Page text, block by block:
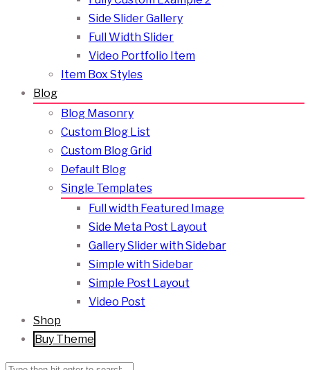
Side Slider Gallery
Full Width Slider
Video Portfolio Item
Item Box Styles
Blog
Blog Masonry
Custom Blog List
Custom Blog Grid
Default Blog
Single Templates
Full width Featured Image
Side Meta Post Layout
Gallery Slider with Sidebar
Simple with Sidebar
Simple Post Layout
Video Post
Shop
Buy Theme